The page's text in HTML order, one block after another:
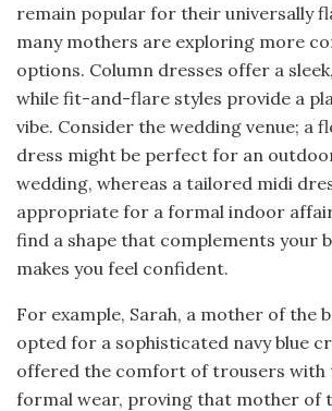
remain popular for their universally
many mothers are exploring more
options. Column dresses offer a
while fit-and-flare styles provide a
vibe. Consider the wedding venue; a
dress might be perfect for an
wedding, whereas a tailored midi
appropriate for a formal indoor
find a shape that complements your
makes you feel confident.
For example, Sarah, a mother of the
opted for a sophisticated navy blue
offered the comfort of trousers with
formal wear, proving that mother of